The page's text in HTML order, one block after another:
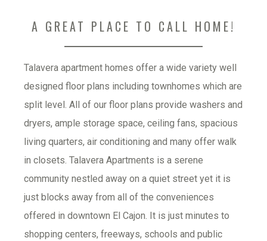
A GREAT PLACE TO CALL HOME!
Talavera apartment homes offer a wide variety well
designed floor plans including townhomes which are
split level. All of our floor plans provide washers and
dryers, ample storage space, ceiling fans, spacious
living quarters, air conditioning and many offer walk
in closets. Talavera Apartments is a serene
community nestled away on a quiet street yet it is
just blocks away from all of the conveniences
offered in downtown El Cajon. It is just minutes to
shopping centers, freeways, schools and public